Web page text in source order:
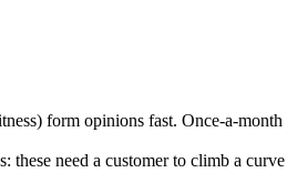
form opinions fast. Once-a-month
these need a customer to climb a